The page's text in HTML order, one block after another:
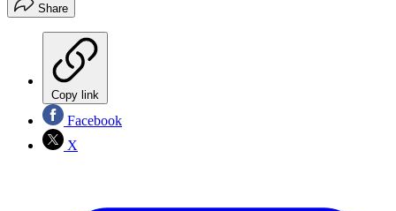
Share
Copy link
Facebook
X